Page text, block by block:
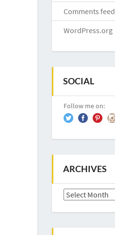
Comments feed
WordPress.org
SOCIAL
Follow me on:
ARCHIVES
Archives